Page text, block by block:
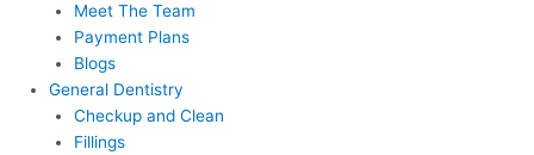
Meet The Team
Payment Plans
Blogs
General Dentistry
Checkup and Clean
Fillings